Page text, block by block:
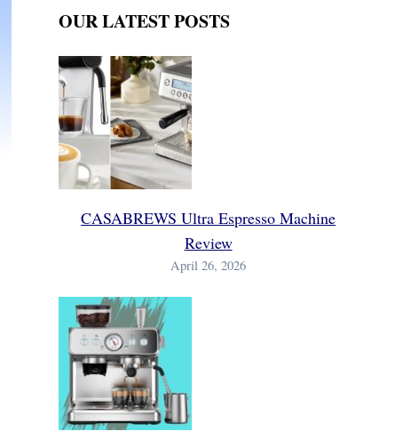
OUR LATEST POSTS
CASABREWS Ultra Espresso Machine
Review
April 26, 2026